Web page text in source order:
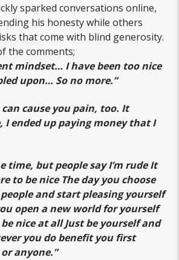
sparked conversations online,
his honesty while others
that come with blind generosity.
the comments;
mindset… I have been too nice
upon… So no more.”
can cause you pain, too. It
I ended up paying money that I
time, but people say I’m rude It
to be nice The day you choose
and start pleasing yourself
open a new world for yourself
nice at all Just be yourself and
you do benefit you first
anyone.”